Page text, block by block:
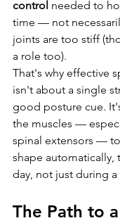
control needed to
time — not
joints are too stiff
a role too).
That's why effective
isn't about a single
good posture cue.
the muscles —
spinal extensors —
shape
day, not just during
The Path to